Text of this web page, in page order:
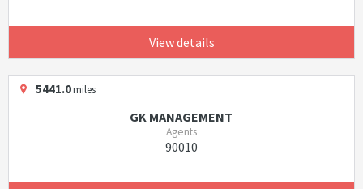
View details
5441.0miles
GK MANAGEMENT
Agents
90010